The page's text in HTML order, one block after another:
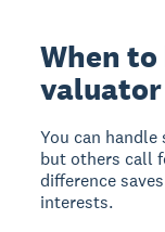
When
valuator
You can
but others call
difference
interests.